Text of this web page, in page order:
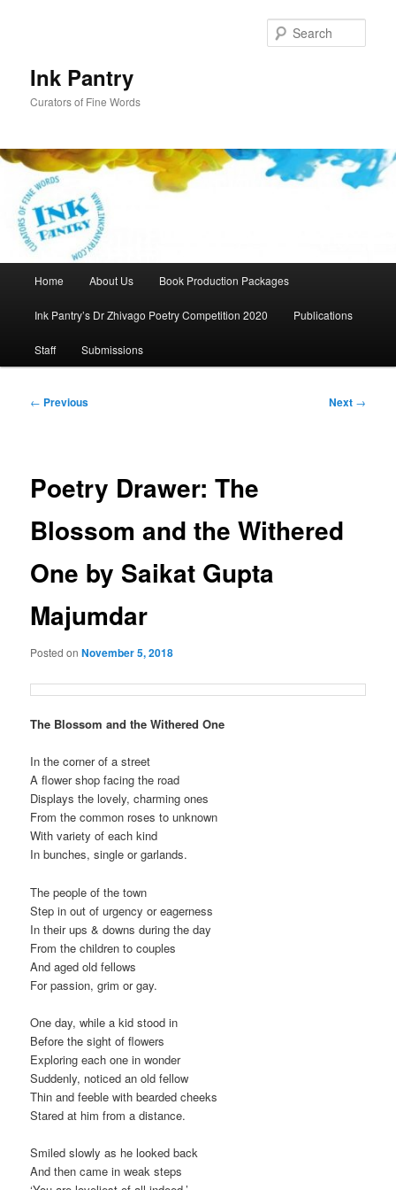
Ink Pantry
Curators of Fine Words
Home About Us Book Production Packages
Ink Pantry’s Dr Zhivago Poetry Competition 2020 Publications
Staff Submissions
Post
← Previous Next →
Poetry Drawer: The
Blossom and the Withered
One by Saikat Gupta
Majumdar
Posted onNovember 5, 2018
The Blossom and the Withered One
In the corner of a street
A flower shop facing the road
Displays the lovely, charming ones
From the common roses to unknown
With variety of each kind
In bunches, single or garlands.
The people of the town
Step in out of urgency or eagerness
In their ups & downs during the day
From the children to couples
And aged old fellows
For passion, grim or gay.
One day, while a kid stood in
Before the sight of flowers
Exploring each one in wonder
Suddenly, noticed an old fellow
Thin and feeble with bearded cheeks
Stared at him from a distance.
Smiled slowly as he looked back
And then came in weak steps